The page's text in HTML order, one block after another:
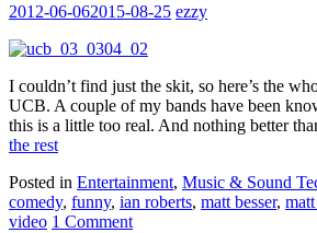
2012-06-062015-08-25 ezzy
I couldn’t find just the skit, so here’s the
UCB. A couple of my bands have been
this is a little too real. And nothing better
the rest
Posted in Entertainment, Music & Sound
comedy, funny, ian roberts, matt besser,
video 1 Comment